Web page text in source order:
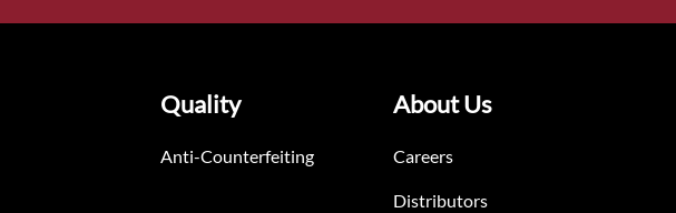
Quality
Anti-Counterfeiting
About Us
Careers
Distributors